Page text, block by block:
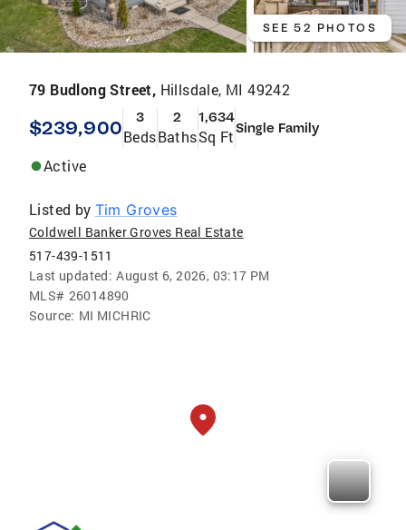
SEE 52 PHOTOS
79 Budlong Street, Hillsdale, MI 49242
$239,900 3
Beds
2
Baths
1,634
Sq FtSingle Family
Active
Listed by Tim Groves
Coldwell Banker Groves Real Estate
517-439-1511
Last updated: August 6, 2026, 03:17 PM
MLS# 26014890
Source: MI MICHRIC